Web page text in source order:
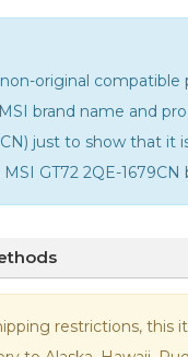
original compatible
brand name and
just to show that it
MSI GT72 2QE-
restrictions, this